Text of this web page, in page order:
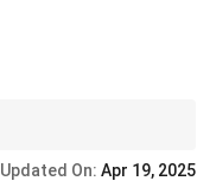
Updated On: Apr 19, 2025